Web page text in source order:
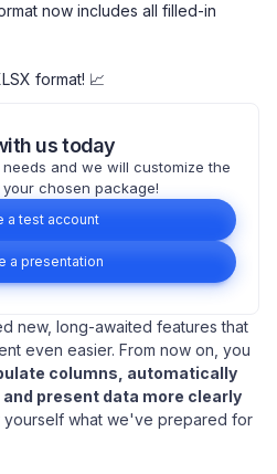
now includes all filled-in
format! 📈
us today
and we will customize the
chosen package!
a test account
a presentation
new, long-awaited features that
even easier. From now on, you
columns, automatically
present data more clearly
yourself what we've prepared for